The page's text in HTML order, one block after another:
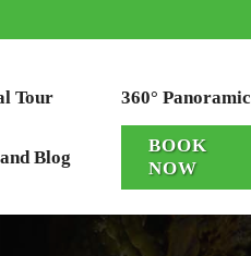
Tour 360° Panoramic
Blog
BOOK
NOW